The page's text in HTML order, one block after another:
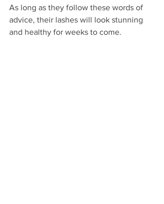
As long as they follow these words of
advice, their lashes will look stunning
and healthy for weeks to come.